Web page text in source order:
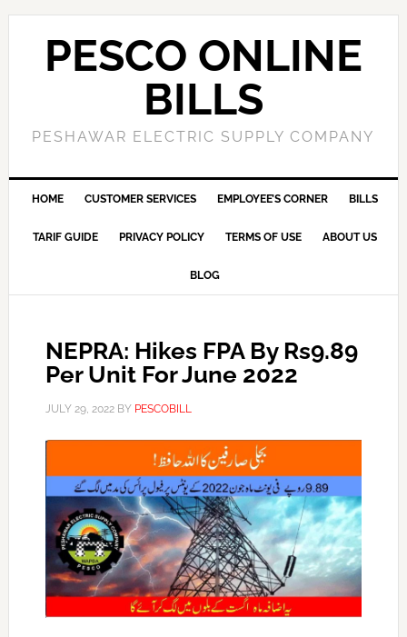
PESCO ONLINE
BILLS
PESHAWAR ELECTRIC SUPPLY COMPANY
HOME CUSTOMER SERVICES EMPLOYEE’S CORNER BILLS
TARIF GUIDE PRIVACY POLICY TERMS OF USE ABOUT US
BLOG
NEPRA: Hikes FPA By Rs9.89
Per Unit For June 2022
JULY 29, 2022BY PESCOBILL